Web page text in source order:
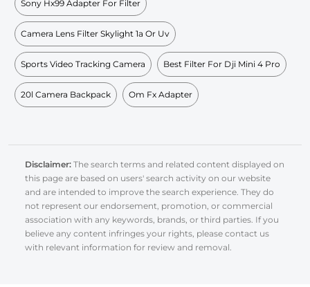
Sony Hx99 Adapter For Filter
Camera Lens Filter Skylight 1a Or Uv
Sports Video Tracking Camera Best Filter For Dji Mini 4 Pro
20l Camera Backpack Om Fx Adapter
Disclaimer: The search terms and related content displayed on
this page are based on users' search activity on our website
and are intended to improve the search experience. They do
not represent our endorsement, promotion, or commercial
association with any keywords, brands, or third parties. If you
believe any content infringes your rights, please contact us
with relevant information for review and removal.